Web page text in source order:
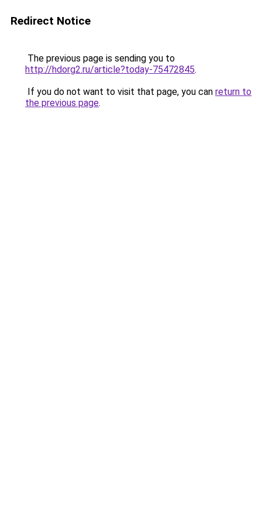
Redirect Notice
The previous page is sending you to
http://hdorg2.ru/article?today-75472845.
If you do not want to visit that page, you can return to
the previous page.